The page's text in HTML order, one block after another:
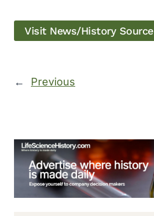
Visit News/History Source
← Previous